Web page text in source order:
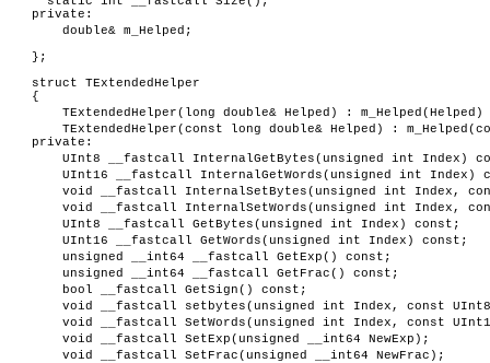
private:
double& m_Helped;
};
struct TExtendedHelper
{
TExtendedHelper(long double& Helped) :
TExtendedHelper(const long double& Helped) :
private:
UInt8 __fastcall InternalGetBytes(unsigned int Index)
UInt16 __fastcall InternalGetWords(unsigned int Index)
void __fastcall InternalSetBytes(unsigned int Index,
void __fastcall InternalSetWords(unsigned int Index,
UInt8 __fastcall GetBytes(unsigned int Index) const;
UInt16 __fastcall GetWords(unsigned int Index) const;
unsigned __int64 __fastcall GetExp() const;
unsigned __int64 __fastcall GetFrac() const;
bool __fastcall GetSign() const;
void __fastcall setbytes(unsigned int Index, const
void __fastcall SetWords(unsigned int Index, const
void __fastcall SetExp(unsigned __int64 NewExp);
void __fastcall SetFrac(unsigned __int64 NewFrac);